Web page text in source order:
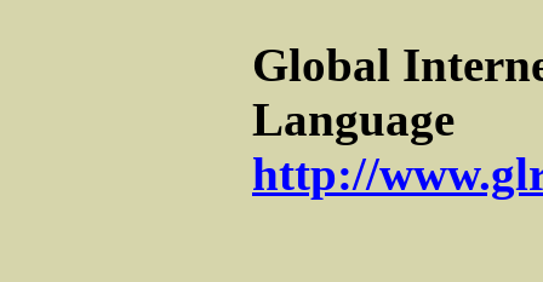
Global
Language
http://